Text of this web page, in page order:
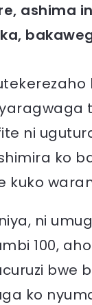
ashima
ni
ko
kuko
ni
100,
bwe
ko